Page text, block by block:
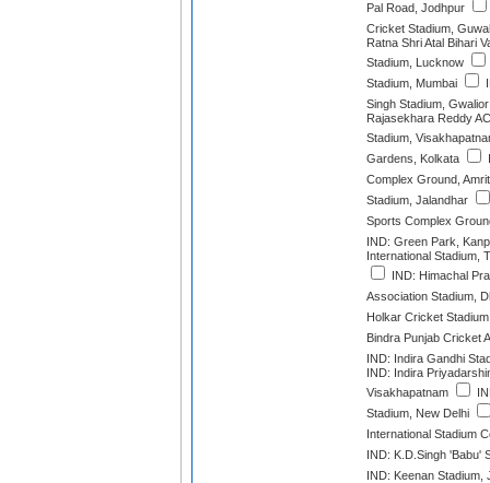
Pal Road, Jodhpur
Cricket Stadium,
Ratna Shri Atal Bihari
Stadium, Lucknow
Stadium, Mumbai
Singh Stadium, Gwalior
Rajasekhara Reddy
Stadium,
Gardens, Kolkata
Complex Ground,
Stadium, Jalandhar
Sports Complex
IND: Green Park,
International Stadium,
IND: Himachal
Association Stadium,
Holkar Cricket
Bindra Punjab Cricket
IND: Indira Gandhi
IND: Indira
Visakhapatnam
Stadium, New Delhi
International Stadium
IND: K.D.Singh 'Babu'
IND: Keenan Stadium,